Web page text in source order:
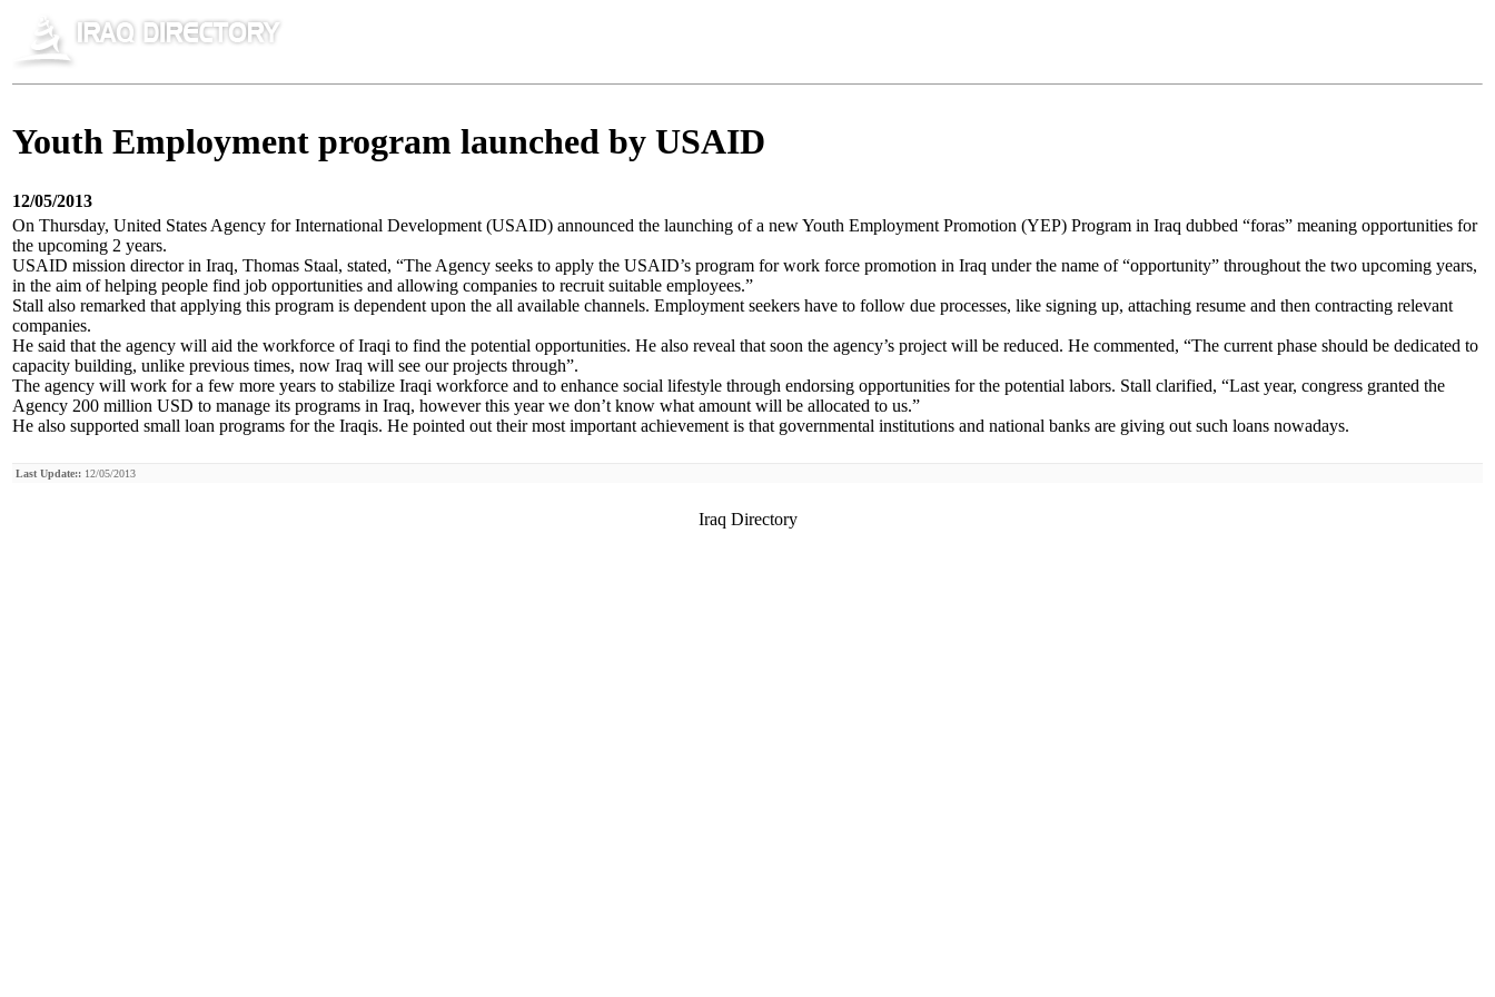
Youth Employment program launched by USAID
12/05/2013
On Thursday, United States Agency for International Development (USAID) announced the launching of a new Youth Employment Promotion (YEP) Program in Iraq dubbed “foras” meaning opportunities for
the upcoming 2 years.
USAID mission director in Iraq, Thomas Staal, stated, “The Agency seeks to apply the USAID’s program for work force promotion in Iraq under the name of “opportunity” throughout the two upcoming years,
in the aim of helping people find job opportunities and allowing companies to recruit suitable employees.”
Stall also remarked that applying this program is dependent upon the all available channels. Employment seekers have to follow due processes, like signing up, attaching resume and then contracting relevant
companies.
He said that the agency will aid the workforce of Iraqi to find the potential opportunities. He also reveal that soon the agency’s project will be reduced. He commented, “The current phase should be dedicated to
capacity building, unlike previous times, now Iraq will see our projects through”.
The agency will work for a few more years to stabilize Iraqi workforce and to enhance social lifestyle through endorsing opportunities for the potential labors. Stall clarified, “Last year, congress granted the
Agency 200 million USD to manage its programs in Iraq, however this year we don’t know what amount will be allocated to us.”
He also supported small loan programs for the Iraqis. He pointed out their most important achievement is that governmental institutions and national banks are giving out such loans nowadays.
Last Update:: 12/05/2013
Iraq Directory